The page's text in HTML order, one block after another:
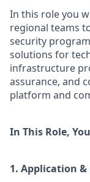
In this role you
regional teams
security
solutions for
infrastructure
assurance, and
platform and
In This Role,
1. Application &